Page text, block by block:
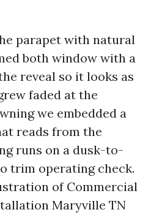
parapet with natural
both window with a
reveal so it looks as
faded at the
we embedded a
reads from the
runs on a dusk-to-
trim operating check.
of Commercial
Maryville TN